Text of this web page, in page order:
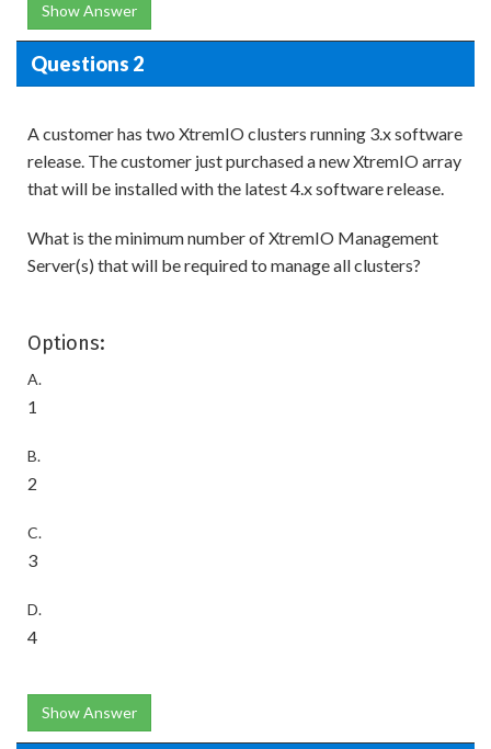
Show Answer
Questions 2
A customer has two XtremIO clusters running 3.x software
release. The customer just purchased a new XtremIO array
that will be installed with the latest 4.x software release.
What is the minimum number of XtremIO Management
Server(s) that will be required to manage all clusters?
Options:
A.
1
B.
2
C.
3
D.
4
Show Answer